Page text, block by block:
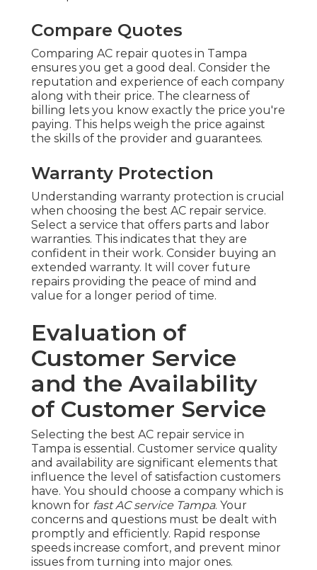
Compare Quotes
Comparing AC repair quotes in Tampa
ensures you get a good deal. Consider the
reputation and experience of each company
along with their price. The clearness of
billing lets you know exactly the price you're
paying. This helps weigh the price against
the skills of the provider and guarantees.
Warranty Protection
Understanding warranty protection is crucial
when choosing the best AC repair service.
Select a service that offers parts and labor
warranties. This indicates that they are
confident in their work. Consider buying an
extended warranty. It will cover future
repairs providing the peace of mind and
value for a longer period of time.
Evaluation of
Customer Service
and the Availability
of Customer Service
Selecting the best AC repair service in
Tampa is essential. Customer service quality
and availability are significant elements that
influence the level of satisfaction customers
have. You should choose a company which is
known for fast AC service Tampa. Your
concerns and questions must be dealt with
promptly and efficiently. Rapid response
speeds increase comfort, and prevent minor
issues from turning into major ones.